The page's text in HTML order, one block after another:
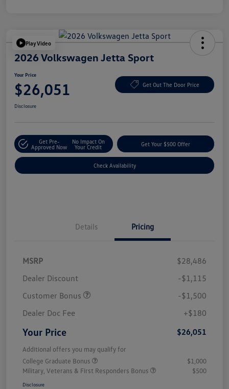
Play Video
2026 Volkswagen Jetta Sport
Your Price
$26,051 Get Out The Door Price
Disclosure
Get Pre-
Approved Now
No Impact On
Your Credit
Get Your $500 Offer
Check Availability
Details Pricing
MSRP
$28,486
Dealer Discount
-$1,115
Customer Bonus
-$1,500
Dealer Doc Fee
+$180
Your Price $26,051
Additional offers you may qualify for
College Graduate Bonus
$1,000
Military, Veterans & First Responders Bonus
$500
Disclosure